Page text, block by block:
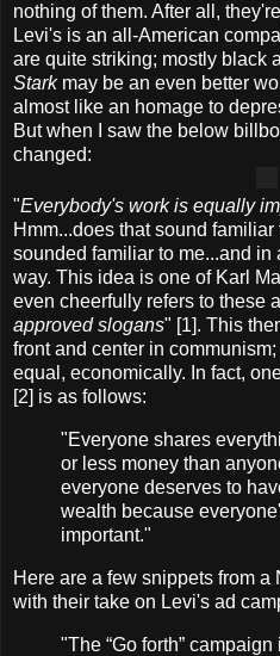
nothing of them. After all,
Levi's is an all-American
are quite striking; mostly black
Starkmay be an even better
almost like an homage to
But when I saw the below
changed:
"Everybody's work is equally
Hmm...does that sound
sounded familiar to me...and in
way. This idea is one of Karl
even cheerfully refers to these
approved slogans" [1]. This
front and center in
equal, economically. In fact,
[2] is as follows:
"Everyone shares
or less money than
everyone deserves to
wealth because
important."
Here are a few snippets from a
with their take on Levi's ad
"The “Go forth”